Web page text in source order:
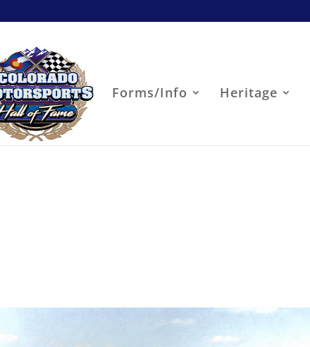
Forms/Info Heritage